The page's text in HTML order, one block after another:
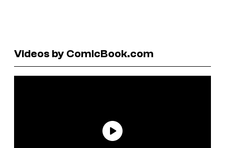
Videos by ComicBook.com